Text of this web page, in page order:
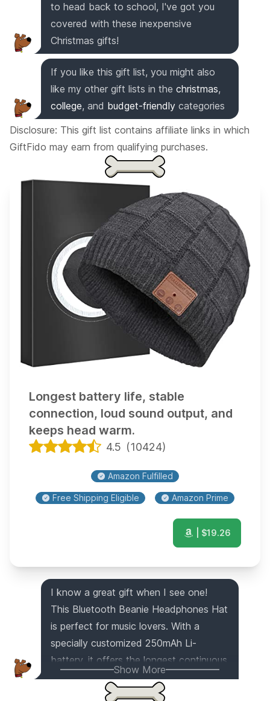
to head back to school, I've got you
covered with these inexpensive
Christmas gifts!
If you like this gift list, you might also
like my other gift lists in the christmas,
college, and budget-friendly categories
Disclosure: This gift list contains affiliate links in which
GiftFido may earn from qualifying purchases.
Longest battery life, stable
connection, loud sound output, and
keeps head warm.
4.5 (10424)
Amazon Fulfilled
Free Shipping Eligible Amazon Prime
| $19.26
I know a great gift when I see one!
This Bluetooth Beanie Headphones Hat
is perfect for music lovers. With a
specially customized 250mAh Li-
battery, it offers the longest continuous
working time up to 16-20 hours. The
upgraded chip ensures a stable and
Show More